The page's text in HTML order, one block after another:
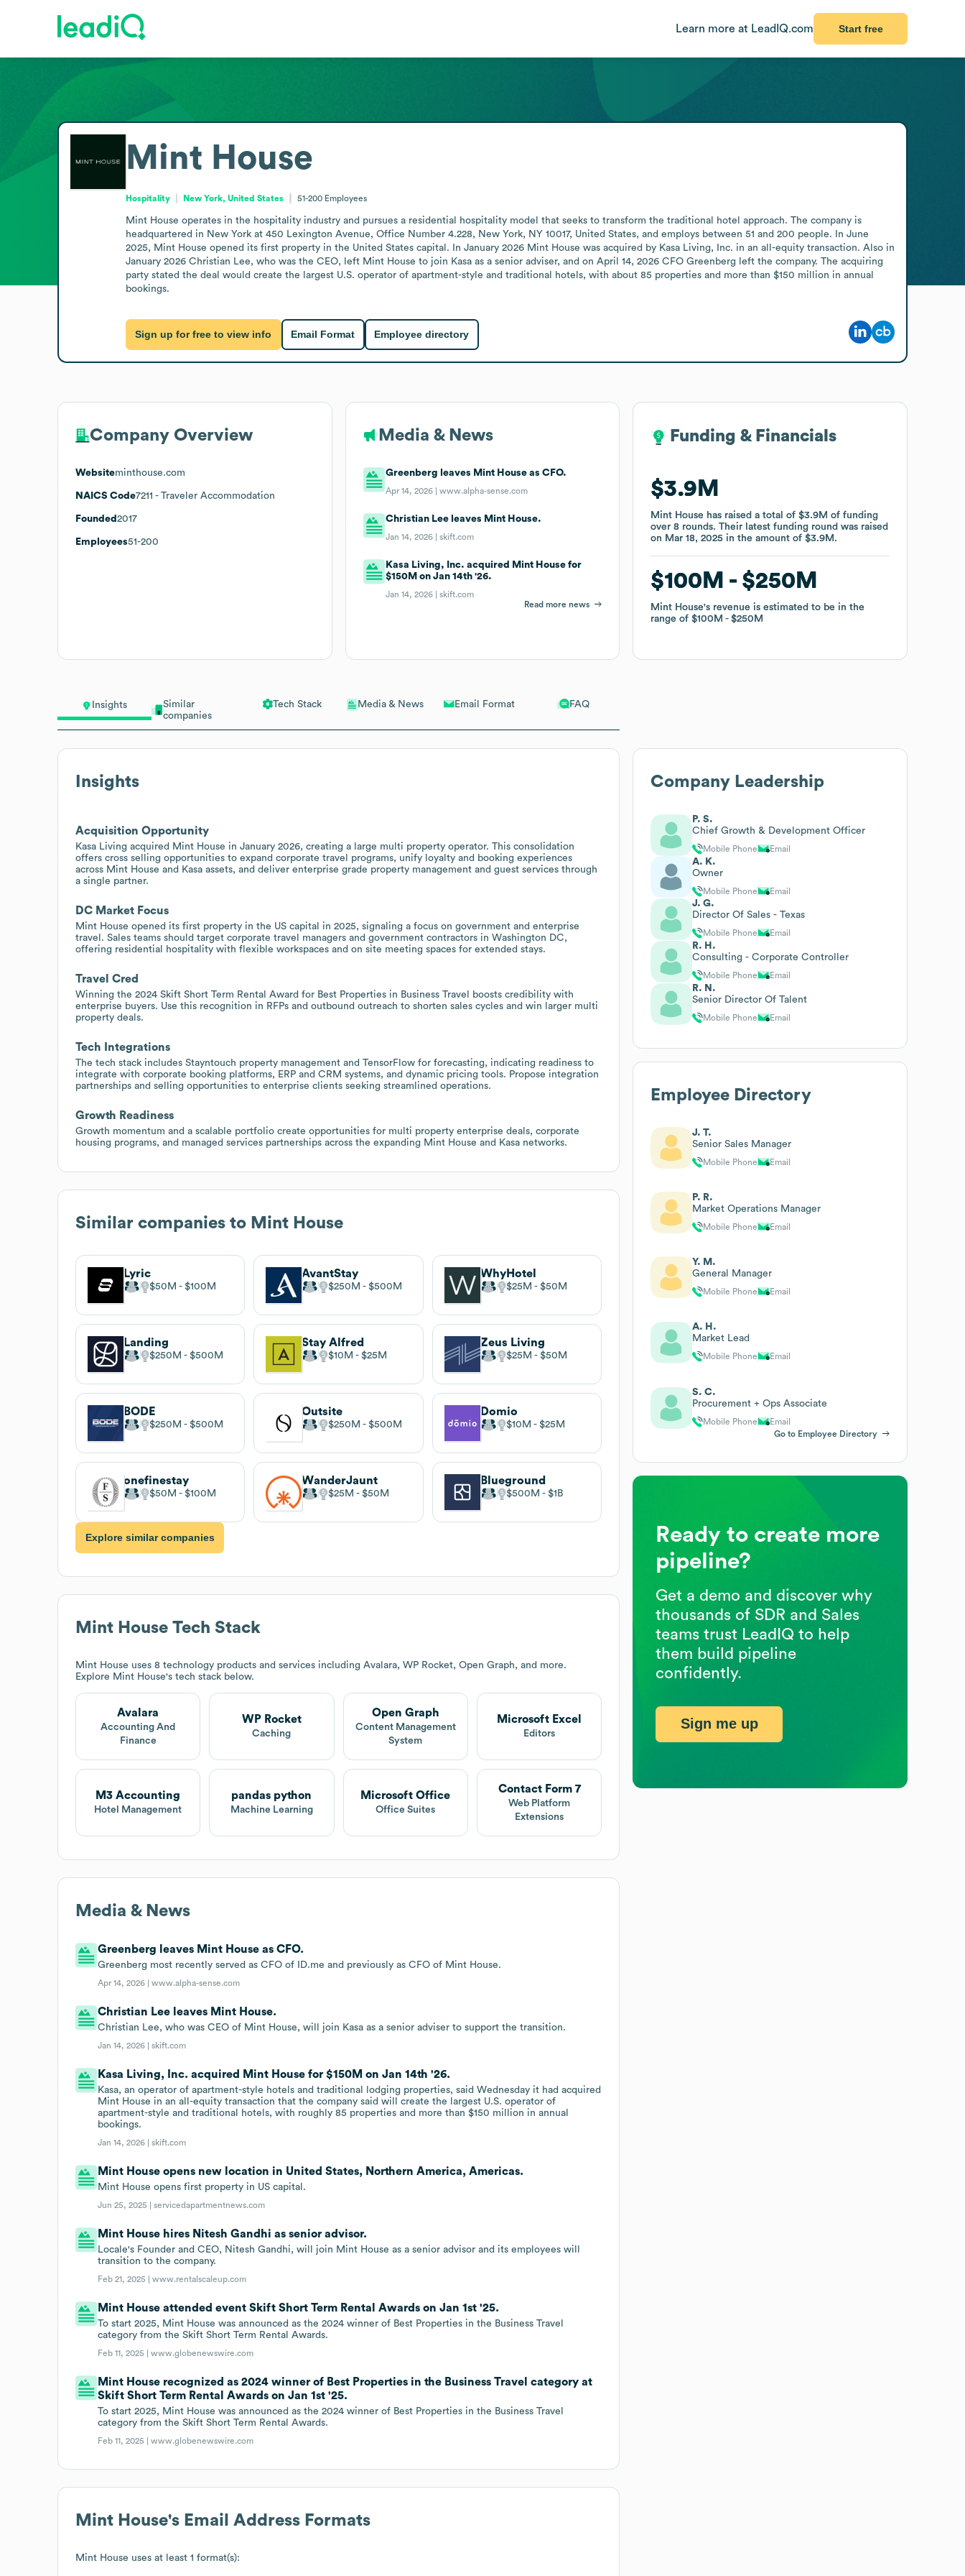
Learn more at LeadIQ.com Start free
Insights
Similar
companies
Tech Stack Media & News Email Format FAQ
Insights
Acquisition Opportunity
Kasa Living acquired Mint House in January 2026, creating a large multi property operator. This consolidation
offers cross selling opportunities to expand corporate travel programs, unify loyalty and booking experiences
across Mint House and Kasa assets, and deliver enterprise grade property management and guest services through
a single partner.
DC Market Focus
Mint House opened its first property in the US capital in 2025, signaling a focus on government and enterprise
travel. Sales teams should target corporate travel managers and government contractors in Washington DC,
offering residential hospitality with flexible workspaces and on site meeting spaces for extended stays.
Travel Cred
Winning the 2024 Skift Short Term Rental Award for Best Properties in Business Travel boosts credibility with
enterprise buyers. Use this recognition in RFPs and outbound outreach to shorten sales cycles and win larger multi
property deals.
Tech Integrations
The tech stack includes Stayntouch property management and TensorFlow for forecasting, indicating readiness to
integrate with corporate booking platforms, ERP and CRM systems, and dynamic pricing tools. Propose integration
partnerships and selling opportunities to enterprise clients seeking streamlined operations.
Growth Readiness
Growth momentum and a scalable portfolio create opportunities for multi property enterprise deals, corporate
housing programs, and managed services partnerships across the expanding Mint House and Kasa networks.
Similar companies to Mint House
Lyric
$50M $100M
AvantStay
$250M $500M
WhyHotel
$25M $50M
Landing
$250M $500M
Stay Alfred
$10M $25M
Zeus Living
$25M $50M
BODE
$250M $500M
Outsite
$250M $500M
Domio
$10M $25M
onefinestay
$50M $100M
WanderJaunt
$25M $50M
Blueground
$500M $1B
Explore similar companies
Mint House Tech Stack
Mint House uses 8 technology products and services including Avalara, WP Rocket, Open Graph, and more.
Explore Mint House's tech stack below.
Avalara
Accounting And
Finance
WP Rocket
Caching
Open Graph
Content Management
System
Microsoft Excel
Editors
M3 Accounting
Hotel Management
pandas python
Machine Learning
Microsoft Office
Office Suites
Contact Form 7
Web Platform
Extensions
Media & News
Greenberg leaves Mint House as CFO.
Greenberg most recently served as CFO of ID.me and previously as CFO of Mint House.
Apr 14, 2026 |www.alpha-sense.com
Christian Lee leaves Mint House.
Christian Lee, who was CEO of Mint House, will join Kasa as a senior adviser to support the transition.
Jan 14, 2026 |skift.com
Kasa Living, Inc. acquired Mint House for $150M on Jan 14th '26.
Kasa, an operator of apartment-style hotels and traditional lodging properties, said Wednesday it had acquired
Mint House in an all-equity transaction that the company said will create the largest U.S. operator of
apartment-style and traditional hotels, with roughly 85 properties and more than $150 million in annual
bookings.
Jan 14, 2026 |skift.com
Mint House opens new location in United States, Northern America, Americas.
Mint House opens first property in US capital.
Jun 25, 2025 |servicedapartmentnews.com
Mint House hires Nitesh Gandhi as senior advisor.
Locale's Founder and CEO, Nitesh Gandhi, will join Mint House as a senior advisor and its employees will
transition to the company.
Feb 21, 2025 |www.rentalscaleup.com
Mint House attended event Skift Short Term Rental Awards on Jan 1st '25.
To start 2025, Mint House was announced as the 2024 winner of Best Properties in the Business Travel
category from the Skift Short Term Rental Awards.
Feb 11, 2025 |www.globenewswire.com
Mint House recognized as 2024 winner of Best Properties in the Business Travel category at
Skift Short Term Rental Awards on Jan 1st '25.
To start 2025, Mint House was announced as the 2024 winner of Best Properties in the Business Travel
category from the Skift Short Term Rental Awards.
Feb 11, 2025 |www.globenewswire.com
Mint House's Email Address Formats
Mint House uses at least 1 format(s):
Mint House
Hospitality New York, United States 51-200 Employees
Mint House operates in the hospitality industry and pursues a residential hospitality model that seeks to transform the traditional hotel approach. The company is
headquartered in New York at 450 Lexington Avenue, Office Number 4.228, New York, NY 10017, United States, and employs between 51 and 200 people. In June
2025, Mint House opened its first property in the United States capital. In January 2026 Mint House was acquired by Kasa Living, Inc. in an all-equity transaction. Also in
January 2026 Christian Lee, who was the CEO, left Mint House to join Kasa as a senior adviser, and on April 14, 2026 CFO Greenberg left the company. The acquiring
party stated the deal would create the largest U.S. operator of apartment-style and traditional hotels, with about 85 properties and more than $150 million in annual
bookings.
Sign up for free to view info Email Format Employee directory
Company Overview
Websiteminthouse.com
NAICS Code7211 - Traveler Accommodation
Founded 2017
Employees51-200
Media & News
Greenberg leaves Mint House as CFO.
Apr 14, 2026 |www.alpha-sense.com
Christian Lee leaves Mint House.
Jan 14, 2026 |skift.com
Kasa Living, Inc. acquired Mint House for
$150M on Jan 14th '26.
Jan 14, 2026 |skift.com
Read more news
Funding & Financials
$3.9M
Mint House has raised a total of$3.9M of funding
over8 rounds.Their latest funding round was raised
on Mar 18, 2025 in the amount of$3.9M .
$100M $250M
Mint House's revenue is estimated to be in the
range of$100M $250M
Funding & Financials
$3.9M
Mint House has raised a total of$3.9M of funding
over8 rounds.Their latest funding round was raised
on Mar 18, 2025 in the amount of$3.9M .
$100M $250M
Mint House's revenue is estimated to be in the
range of$100M $250M
Company Leadership
P. S.
Chief Growth & Development Officer
Mobile Phone Email
A. K.
Owner
Mobile Phone Email
J. G.
Director Of Sales - Texas
Mobile Phone Email
R. H.
Consulting - Corporate Controller
Mobile Phone Email
R. N.
Senior Director Of Talent
Mobile Phone Email
Employee Directory
J. T.
Senior Sales Manager
Mobile Phone Email
P. R.
Market Operations Manager
Mobile Phone Email
Y. M.
General Manager
Mobile Phone Email
A. H.
Market Lead
Mobile Phone Email
S. C.
Procurement + Ops Associate
Mobile Phone
Email
Go to Employee Directory
Ready to create more
pipeline?
Get a demo and discover why
thousands of SDR and Sales
teams trust LeadIQ to help
them build pipeline
confidently.
Sign me up